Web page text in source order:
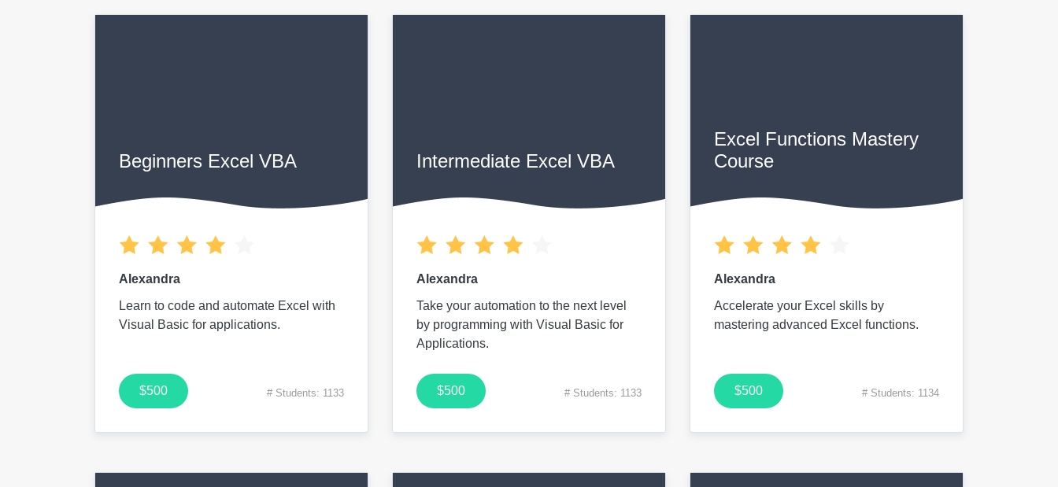
Beginners Excel VBA
Alexandra
Learn to code and automate Excel with
Visual Basic for applications.
$500 # Students: 1133
Intermediate Excel VBA
Alexandra
Take your automation to the next level
by programming with Visual Basic for
Applications.
$500 # Students: 1133
Excel Functions Mastery
Course
Alexandra
Accelerate your Excel skills by
mastering advanced Excel functions.
$500 # Students: 1134